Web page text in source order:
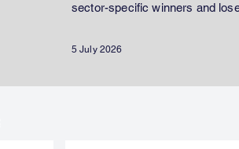
sector-specific winners and
5 July 2026